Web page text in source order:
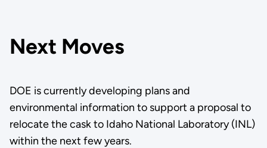
Next Moves
DOE is currently developing plans and
environmental information to support a proposal to
relocate the cask to Idaho National Laboratory (INL)
within the next few years.